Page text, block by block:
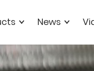
News